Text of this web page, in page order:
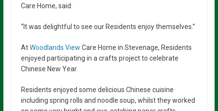
Care Home, said:
“It was delightful to see our Residents enjoy themselves.”
AtWoodlands View Care Home in Stevenage, Residents
enjoyed participating in a crafts project to celebrate
Chinese New Year.
Residents enjoyed some delicious Chinese cuisine
including spring rolls and noodle soup, whilst they worked